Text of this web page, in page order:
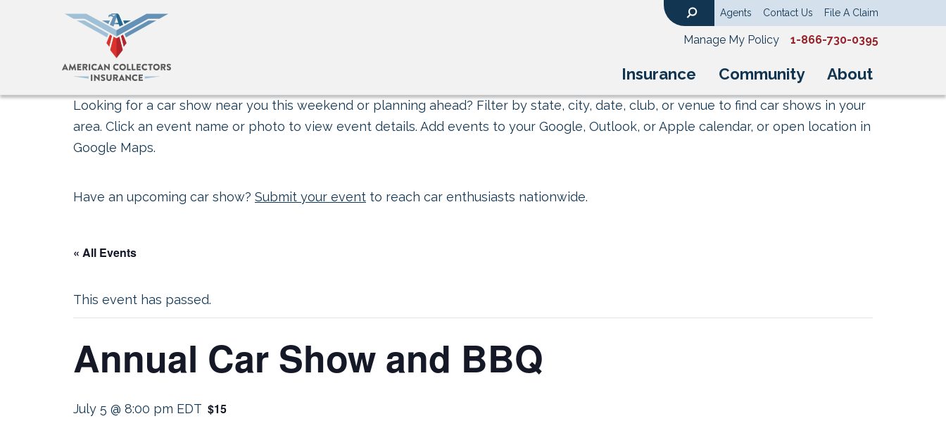
Insurance Community About
Agents Contact Us File A Claim
Manage My Policy 1-866-730-0395
Looking for a car show near you this weekend or planning ahead? Filter by state, city, date, club, or venue to find car shows in your
area. Click an event name or photo to view event details. Add events to your Google, Outlook, or Apple calendar, or open location in
Google Maps.
Have an upcoming car show? Submit your event to reach car enthusiasts nationwide.
« All Events
This event has passed.
Annual Car Show and BBQ
July 5 @ 8:00 pm EDT $15